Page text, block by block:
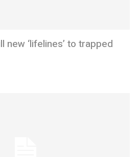
new ‘lifelines’ to trapped